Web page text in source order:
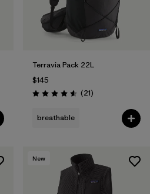
Terravia Pack 22L
$145
Rating: 4.6 / 5 (21Reviews
)
breathable
New